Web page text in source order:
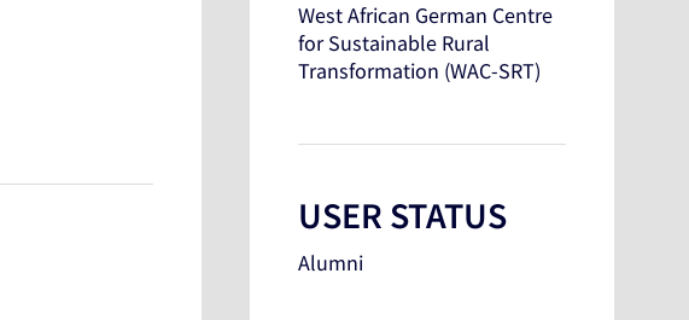
West African German Centre
for Sustainable Rural
Transformation (WAC-SRT)
USER STATUS
Alumni